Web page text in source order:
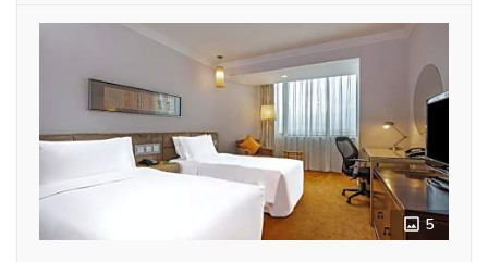
5